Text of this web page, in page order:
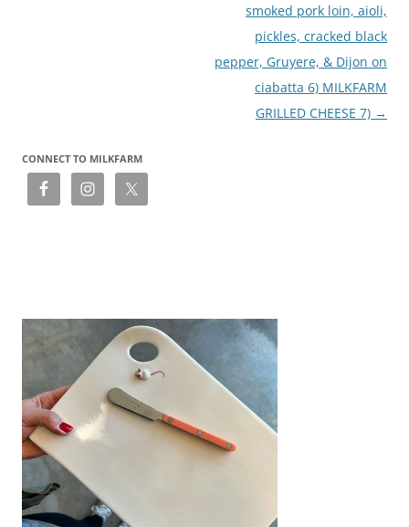
smoked pork loin, aioli,
pickles, cracked black
pepper, Gruyere, & Dijon on
ciabatta 6) MILKFARM
GRILLED CHEESE 7) →
CONNECT TO MILKFARM